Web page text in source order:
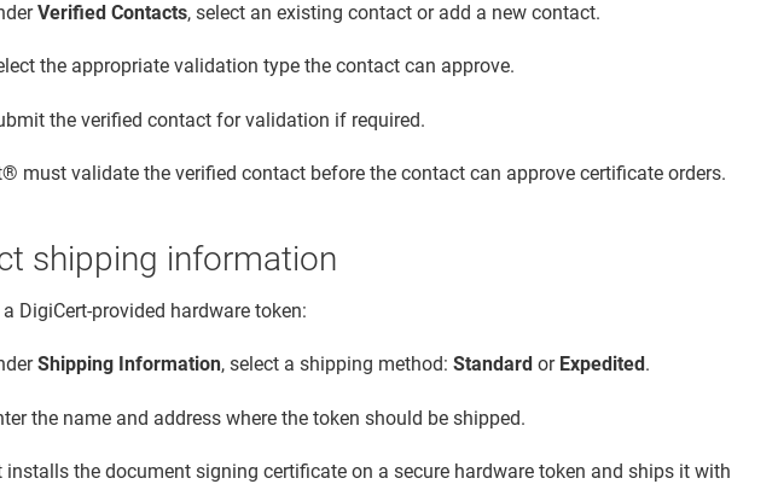
Verified Contacts, select an existing contact or add a new contact.
the appropriate validation type the contact can approve.
the verified contact for validation if required.
must validate the verified contact before the contact can approve certificate orders.
shipping information
DigiCert-provided hardware token:
Shipping Information, select a shipping method:Standard or Expedited .
the name and address where the token should be shipped.
installs the document signing certificate on a secure hardware token and ships it with